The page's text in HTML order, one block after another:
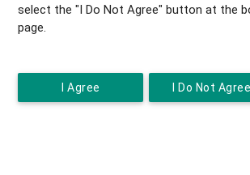
select the "I Do Not Agree" button at the
page.
I Agree I Do Not Agree